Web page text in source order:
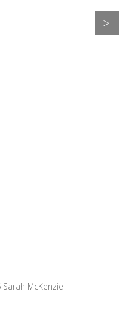
<
Sarah McKenzie